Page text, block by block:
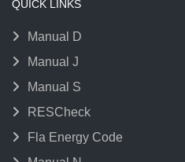
QUICK LINKS
Manual D
Manual J
Manual S
RESCheck
Fla Energy Code